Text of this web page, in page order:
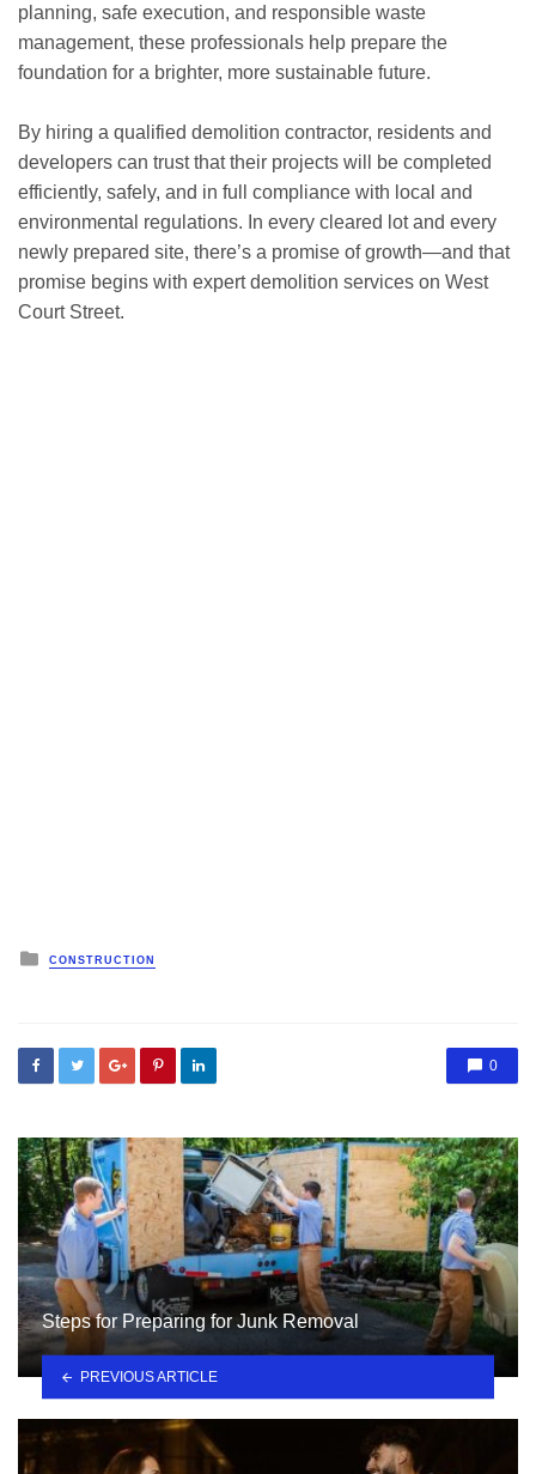
planning, safe execution, and responsible waste
management, these professionals help prepare the
foundation for a brighter, more sustainable future.
By hiring a qualified demolition contractor, residents and
developers can trust that their projects will be completed
efficiently, safely, and in full compliance with local and
environmental regulations. In every cleared lot and every
newly prepared site, there’s a promise of growth—and that
promise begins with expert demolition services on West
Court Street.
Posted
in
CONSTRUCTION
0
Steps for Preparing for Junk Removal
PREVIOUS ARTICLE